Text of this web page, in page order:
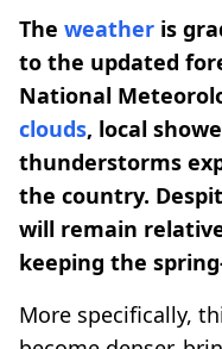
The weather is
to the updated
National
clouds, local
thunderstorms
the country.
will remain
keeping the
More specifically,